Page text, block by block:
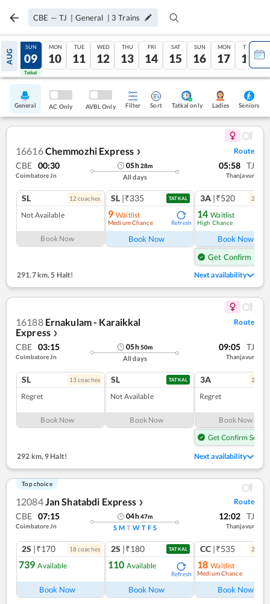
CBE — TJ | General | 3 Trains
AUG
08
Tatkal
SUN
09
Tatkal
MON
10
TUE
11
WED
12
THU
13
FRI
14
SAT
15
SUN
16
MON
17
TUE
18
General AC Only AVBL Only Filter Sort Tatkal only Ladies Seniors
16616Chemmozhi Express ❯ Route
CBE 00:30
Coimbatore Jn
05h28m
All days
05:58 TJ
Thanjavur
SL 12 coaches
Not Available
Book Now
SL |₹335 TATKAL
9 Waitlist
Medium Chance Refresh
Book Now
3A |₹520 2
14 Waitlist
High Chance
Book Now
Get Confirm Seat
291.7 km, 5 Halt! Next availability
16188 Ernakulam - Karaikkal
Express ❯
Route
CBE 03:15
Coimbatore Jn
05h50m
All days
09:05 TJ
Thanjavur
SL 13coaches
Regret
Book Now
SL TATKAL
Not Available
Book Now
3A 2
Regret
Book Now
Get Confirm Seat
292 km,9 Halt! Next availability
Top choice
12084Jan Shatabdi Express ❯ Route
CBE 07:15
Coimbatore Jn
04h47m
S M T W T F S
12:02 TJ
Thanjavur
2S |₹170 18coaches
739 Available
Book Now
2S |₹180 TATKAL
110 Available
Refresh
Book Now
CC |₹535 2
18 Waitlist
Medium Chance
Book Now